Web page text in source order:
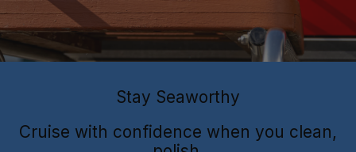
Stay Seaworthy
Cruise with confidence when you clean,